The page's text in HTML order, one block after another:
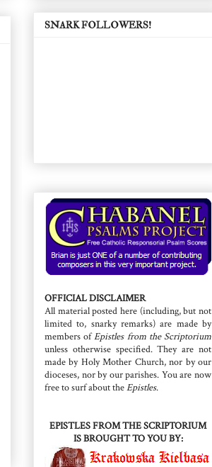
SNARK FOLLOWERS!
OFFICIAL DISCLAIMER
All material posted here (including, but not
limited to, snarky remarks) are made by
members ofEpistles from the Scriptorium
unless otherwise specified. They are not
made by Holy Mother Church, nor by our
dioceses, nor by our parishes. You are now
free to surf about theEpistles.
EPISTLES FROM THE SCRIPTORIUM
IS BROUGHT TO YOU BY: